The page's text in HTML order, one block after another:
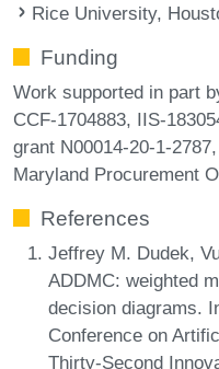
Rice University,
Funding
Work supported in part
CCF-1704883, IIS-
grant N00014-20-1-
Maryland Procurement
References
Jeffrey M. Dudek,
ADDMC: weighted
decision diagrams.
Conference on
Thirty-Second